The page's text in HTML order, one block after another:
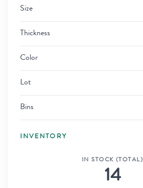
Size
Thickness
Color
Lot
Bins
INVENTORY
IN STOCK (TOTAL)
14